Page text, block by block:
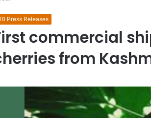
Press Releases
commercial
from